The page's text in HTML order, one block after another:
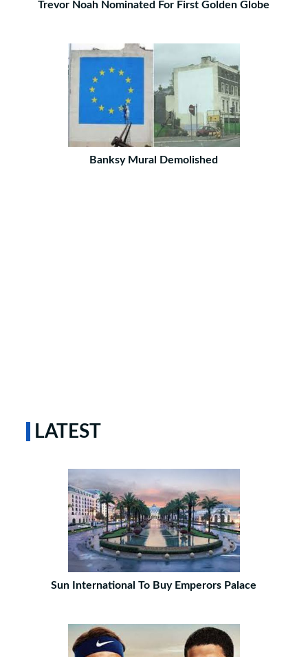
Trevor Noah Nominated For First Golden Globe
Banksy Mural Demolished
LATEST
Sun International To Buy Emperors Palace